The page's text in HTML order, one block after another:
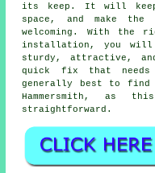
its keep. It will
space, and make
welcoming. With the
installation, you will
sturdy, attractive,
quick fix that
generally best to
Hammersmith, as
straightforward.